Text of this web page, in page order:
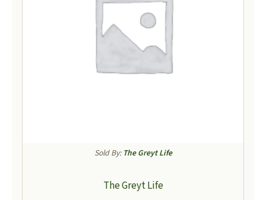
Sold By: The Greyt Life
The Greyt Life